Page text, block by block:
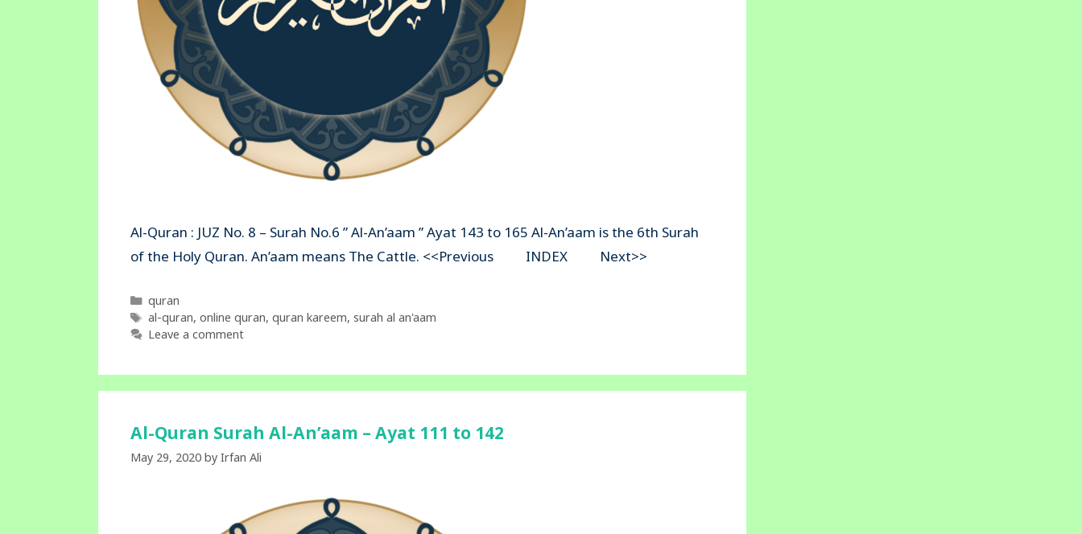
Al-Quran : JUZ No. 8 – Surah No.6 ” Al-An’aam ” Ayat 143 to 165 Al-An’aam is the 6th Surah
of the Holy Quran. An’aam means The Cattle. <<Previous INDEX Next>>
Categories
quran
Tags
al-quran, online quran, quran kareem, surah al an'aam
Leave a comment
Al-Quran Surah Al-An’aam – Ayat 111 to 142
May 29, 2020 by Irfan Ali